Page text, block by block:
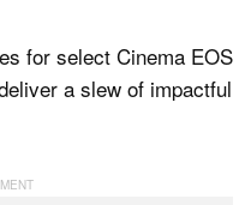
for select Cinema EOS
a slew of impactful